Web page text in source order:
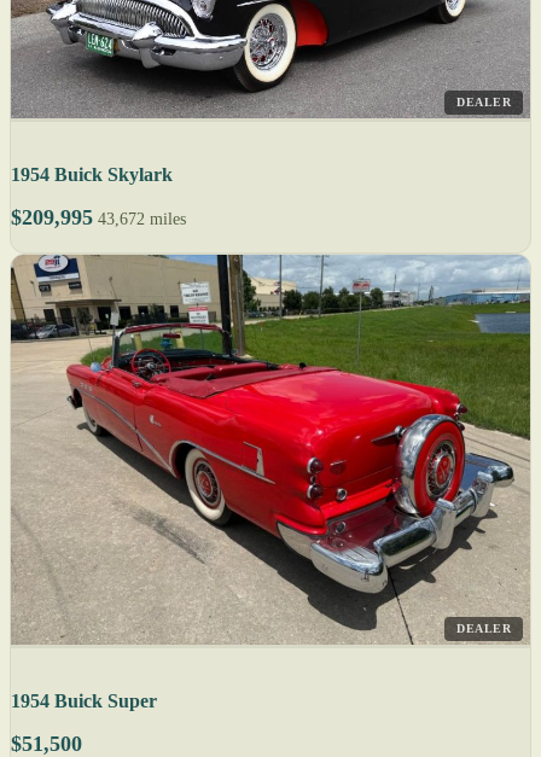
DEALER
1954 Buick Skylark
$209,995 43,672 miles
DEALER
1954 Buick Super
$51,500